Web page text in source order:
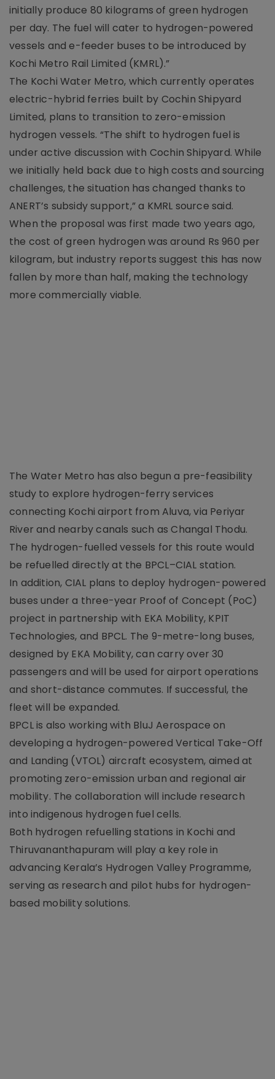
initially produce 80 kilograms of green hydrogen
per day. The fuel will cater to hydrogen-powered
vessels and e-feeder buses to be introduced by
Kochi Metro Rail Limited (KMRL).”
The Kochi Water Metro, which currently operates
electric-hybrid ferries built by Cochin Shipyard
Limited, plans to transition to zero-emission
hydrogen vessels. “The shift to hydrogen fuel is
under active discussion with Cochin Shipyard. While
we initially held back due to high costs and sourcing
challenges, the situation has changed thanks to
ANERT’s subsidy support,” a KMRL source said.
When the proposal was first made two years ago,
the cost of green hydrogen was around Rs 960 per
kilogram, but industry reports suggest this has now
fallen by more than half, making the technology
more commercially viable.
The Water Metro has also begun a pre-feasibility
study to explore hydrogen-ferry services
connecting Kochi airport from Aluva, via Periyar
River and nearby canals such as Changal Thodu.
The hydrogen-fuelled vessels for this route would
be refuelled directly at the BPCL–CIAL station.
In addition, CIAL plans to deploy hydrogen-powered
buses under a three-year Proof of Concept (PoC)
project in partnership with EKA Mobility, KPIT
Technologies, and BPCL. The 9-metre-long buses,
designed by EKA Mobility, can carry over 30
passengers and will be used for airport operations
and short-distance commutes. If successful, the
fleet will be expanded.
BPCL is also working with BluJ Aerospace on
developing a hydrogen-powered Vertical Take-Off
and Landing (VTOL) aircraft ecosystem, aimed at
promoting zero-emission urban and regional air
mobility. The collaboration will include research
into indigenous hydrogen fuel cells.
Both hydrogen refuelling stations in Kochi and
Thiruvananthapuram will play a key role in
advancing Kerala’s Hydrogen Valley Programme,
serving as research and pilot hubs for hydrogen-
based mobility solutions.